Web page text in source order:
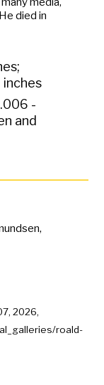
died in
inches
-
and
,
2026,
roald-